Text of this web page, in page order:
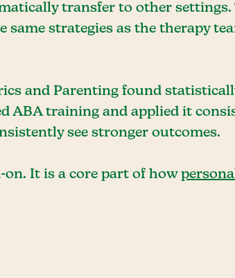
transfer to other
strategies as the therapy
and Parenting found
ABA training and applied it
see stronger outcomes.
It is a core part of how